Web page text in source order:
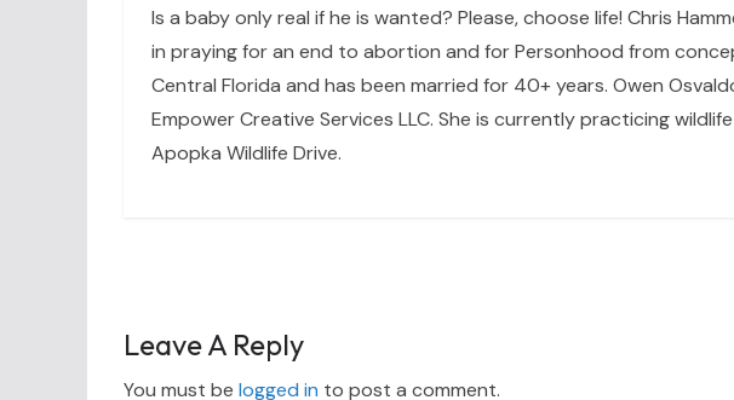
Is a baby only real if he is wanted? Please, choose life! Chris
in praying for an end to abortion and for Personhood from
Central Florida and has been married for 40+ years. Owen
Empower Creative Services LLC. She is currently practicing
Apopka Wildlife Drive.
Leave A Reply
You must be logged in to post a comment.